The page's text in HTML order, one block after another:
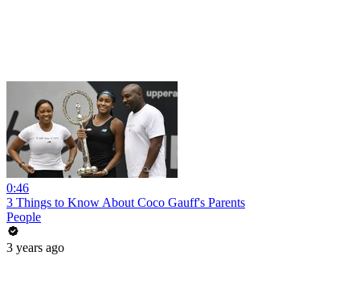
0:46
3 Things to Know About Coco Gauff's Parents
People
3 years ago